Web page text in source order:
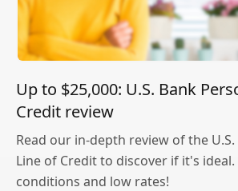
Up to $25,000: U.S. Bank
Credit review
Read our in-depth review of the
Line of Credit to discover if it's
conditions and low rates!